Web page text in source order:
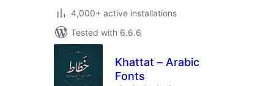
4,000+ active installations
Tested with 6.6.6
Khattat – Arabic
Fonts